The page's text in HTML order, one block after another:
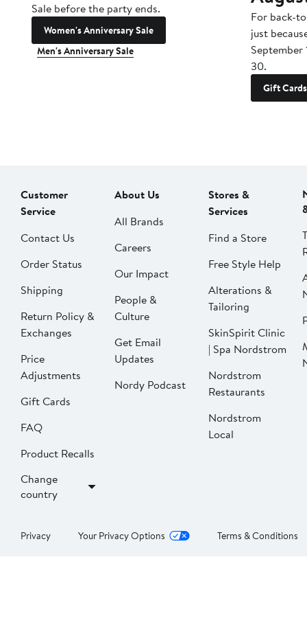
Sale before the party ends.
Women's Anniversary Sale
Men's Anniversary Sale
For back-
just
September
30.
Gift Cards
Customer
Service
Contact Us
Order Status
Shipping
Return Policy &
Exchanges
Price
Adjustments
Gift Cards
FAQ
Product Recalls
Change
country
About Us
All Brands
Careers
Our Impact
People &
Culture
Get Email
Updates
Nordy Podcast
Stores &
Services
Find a Store
Free Style Help
Alterations &
Tailoring
SkinSpirit Clinic
| Spa Nordstrom
Nordstrom
Restaurants
Nordstrom
Local
Privacy Your Privacy Options Terms & Conditions